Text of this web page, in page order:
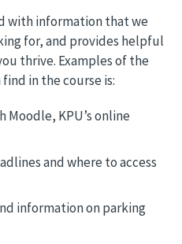
with information that we
for, and provides helpful
thrive. Examples of the
in the course is:
KPU’s online
and where to access
information on parking